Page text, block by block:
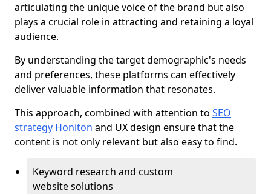
articulating the unique voice of the brand but also
plays a crucial role in attracting and retaining a loyal
audience.
By understanding the target demographic's needs
and preferences, these platforms can effectively
deliver valuable information that resonates.
This approach, combined with attention to SEO
strategy Honiton and UX design ensure that the
content is not only relevant but also easy to find.
Keyword research and custom
website solutions